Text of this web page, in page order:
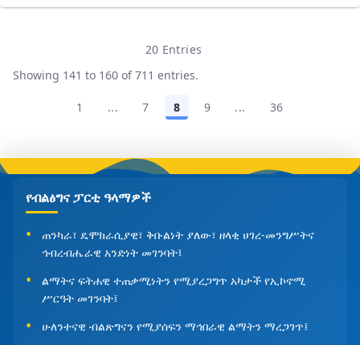
20 EntriesPer Page
Showing 141 to 160 of 711 entries.
Page
1 ...Intermediate Pages Use TAB to navigate.
Page
7 Page
8 Page
9 ...Intermediate Pages
Page
36
የብልፅግና ፓርቲ ዓላማዎች
ጠንካራ፣ ዴሞክራሲያዊ፣ ቅቡልነት ያለው፣ ዘላቂ ሀገረ-መንግሥትና
ኅብረብሔራዊ አንድነት መገንባት፤
ልማትና ፍትሐዊ ተጠቃሚነትን የሚያረጋግጥ አካታች የኢኮኖሚ
ሥርዓት መገንባት፤
ሁለንተናዊ ብልጽግናን የሚያሰፍን ማኅበራዊ ልማትን ማረጋገጥ፤